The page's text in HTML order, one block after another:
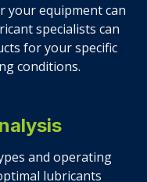
your equipment can
specialists can
for your specific
conditions.
and operating
lubricants